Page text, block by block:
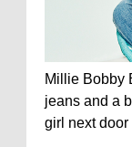
Millie Bobby
jeans and a
girl next